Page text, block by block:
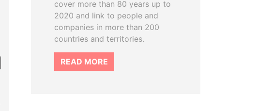
cover more than 80 years up to
2020 and link to people and
companies in more than 200
countries and territories.
READ MORE